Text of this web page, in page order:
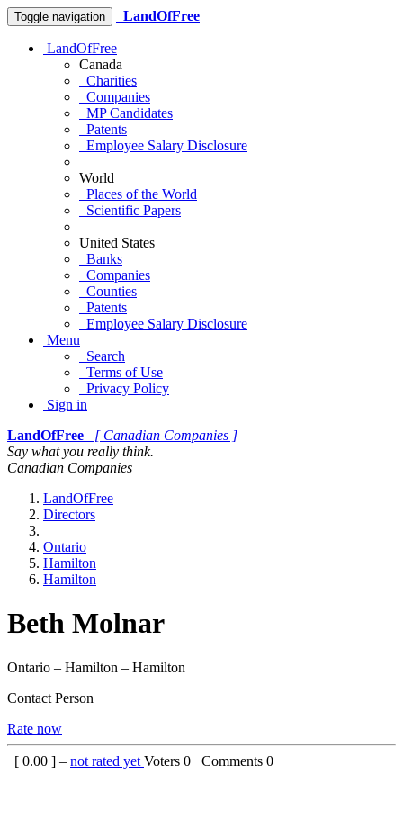
Toggle navigation LandOfFree
LandOfFree
Canada
Charities
Companies
MP Candidates
Patents
Employee Salary Disclosure
World
Places of the World
Scientific Papers
United States
Banks
Companies
Counties
Patents
Employee Salary Disclosure
Menu
Search
Terms of Use
Privacy Policy
Sign in
LandOfFree
[ Canadian Companies ]
Say what you really think.
Canadian Companies
LandOfFree
Directors
Ontario
Hamilton
Hamilton
Beth Molnar
Ontario – Hamilton – Hamilton
Contact Person
Rate now
[ 0.00 ] – not rated yet Voters 0 Comments 0